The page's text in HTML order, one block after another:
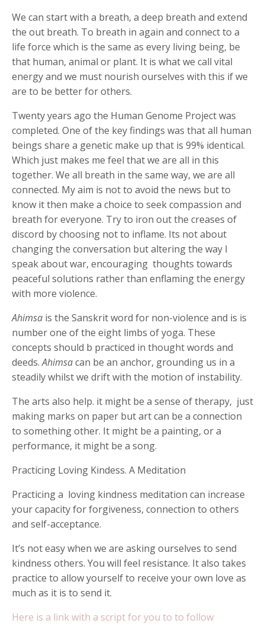
We can start with a breath, a deep breath and extend
the out breath. To breath in again and connect to a
life force which is the same as every living being, be
that human, animal or plant. It is what we call vital
energy and we must nourish ourselves with this if we
are to be better for others.
Twenty years ago the Human Genome Project was
completed. One of the key findings was that all human
beings share a genetic make up that is 99% identical.
Which just makes me feel that we are all in this
together. We all breath in the same way, we are all
connected. My aim is not to avoid the news but to
know it then make a choice to seek compassion and
breath for everyone. Try to iron out the creases of
discord by choosing not to inflame. Its not about
changing the conversation but altering the way I
speak about war, encouraging thoughts towards
peaceful solutions rather than enflaming the energy
with more violence.
Ahimsa is the Sanskrit word for non-violence and is is
number one of the eight limbs of yoga. These
concepts should b practiced in thought words and
deeds.Ahimsacan be an anchor, grounding us in a
steadily whilst we drift with the motion of instability.
The arts also help. it might be a sense of therapy, just
making marks on paper but art can be a connection
to something other. It might be a painting, or a
performance, it might be a song.
Practicing Loving Kindess. A Meditation
Practicing a loving kindness meditation can increase
your capacity for forgiveness, connection to others
and self-acceptance.
It’s not easy when we are asking ourselves to send
kindness others. You will feel resistance. It also takes
practice to allow yourself to receive your own love as
much as it is to send it.
Here is a link with a script for you to to follow